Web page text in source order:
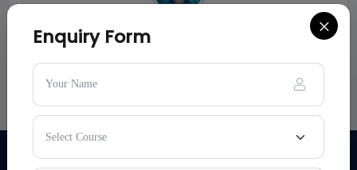
Md. Shahadat Ali
×
Enquiry Form